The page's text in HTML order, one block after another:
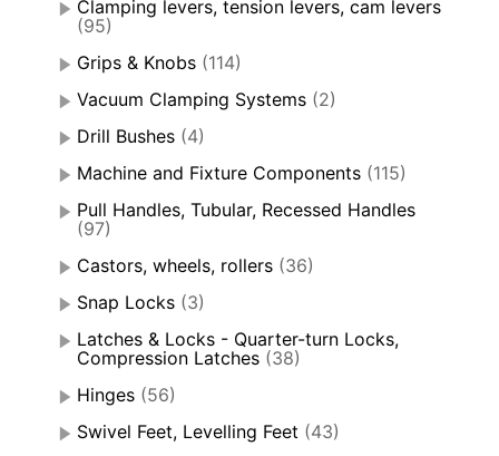
Clamping levers, tension levers, cam levers
(95)
Grips & Knobs (114)
Vacuum Clamping Systems (2)
Drill Bushes (4)
Machine and Fixture Components (115)
Pull Handles, Tubular, Recessed Handles
(97)
Castors, wheels, rollers (36)
Snap Locks (3)
Latches & Locks - Quarter-turn Locks,
Compression Latches (38)
Hinges (56)
Swivel Feet, Levelling Feet (43)